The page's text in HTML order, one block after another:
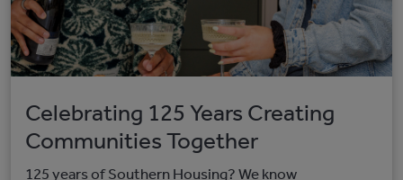
Celebrating 125 Years Creating
Communities Together
125 years of Southern Housing? We know